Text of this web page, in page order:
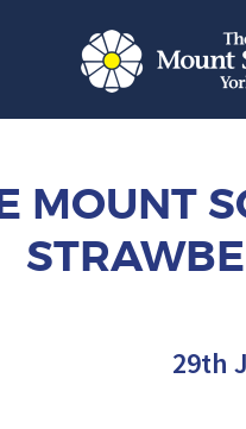
MOUNT
29th